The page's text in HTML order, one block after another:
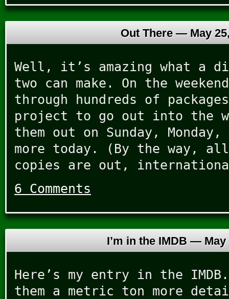
Out There — May
Well, it’s amazing what a
two can make. On the
through hundreds of
project to go out into the
them out on Sunday, Monday,
more today. (By the way, all
copies are out,
6 Comments
I’m in the IMDB — May
Here’s my entry in the
them a metric ton more